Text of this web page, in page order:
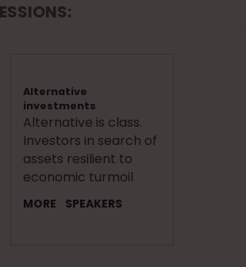
Alternative
investments
Alternative is class.
Investors in search of
assets resilient to
economic turmoil
MORE SPEAKERS